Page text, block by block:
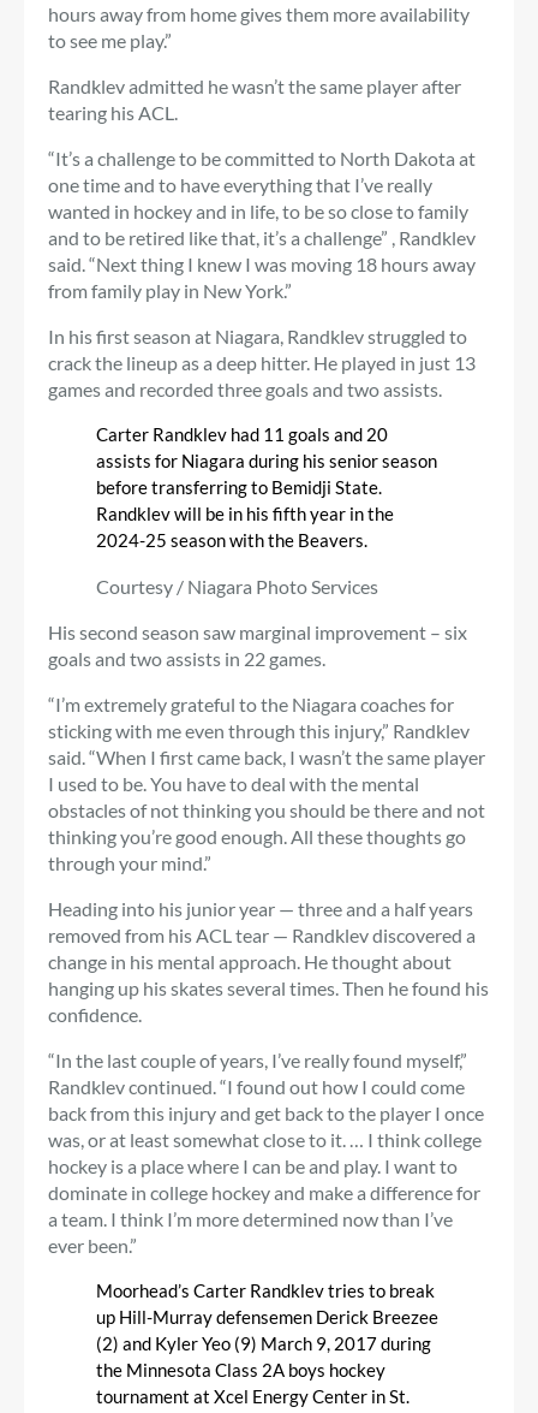
hours away from home gives them more availability
to see me play.”
Randklev admitted he wasn’t the same player after
tearing his ACL.
“It’s a challenge to be committed to North Dakota at
one time and to have everything that I’ve really
wanted in hockey and in life, to be so close to family
and to be retired like that, it’s a challenge” , Randklev
said. “Next thing I knew I was moving 18 hours away
from family play in New York.”
In his first season at Niagara, Randklev struggled to
crack the lineup as a deep hitter. He played in just 13
games and recorded three goals and two assists.
Carter Randklev had 11 goals and 20
assists for Niagara during his senior season
before transferring to Bemidji State.
Randklev will be in his fifth year in the
2024-25 season with the Beavers.
Courtesy / Niagara Photo Services
His second season saw marginal improvement – six
goals and two assists in 22 games.
“I’m extremely grateful to the Niagara coaches for
sticking with me even through this injury,” Randklev
said. “When I first came back, I wasn’t the same player
I used to be. You have to deal with the mental
obstacles of not thinking you should be there and not
thinking you’re good enough. All these thoughts go
through your mind.”
Heading into his junior year — three and a half years
removed from his ACL tear — Randklev discovered a
change in his mental approach. He thought about
hanging up his skates several times. Then he found his
confidence.
“In the last couple of years, I’ve really found myself,”
Randklev continued. “I found out how I could come
back from this injury and get back to the player I once
was, or at least somewhat close to it. … I think college
hockey is a place where I can be and play. I want to
dominate in college hockey and make a difference for
a team. I think I’m more determined now than I’ve
ever been.”
Moorhead’s Carter Randklev tries to break
up Hill-Murray defensemen Derick Breezee
(2) and Kyler Yeo (9) March 9, 2017 during
the Minnesota Class 2A boys hockey
tournament at Xcel Energy Center in St.